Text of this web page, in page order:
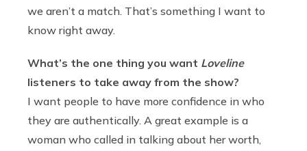
we aren’t a match. That’s something I want to
know right away.
What’s the one thing you want Loveline
listeners to take away from the show?
I want people to have more confidence in who
they are authentically. A great example is a
woman who called in talking about her worth,